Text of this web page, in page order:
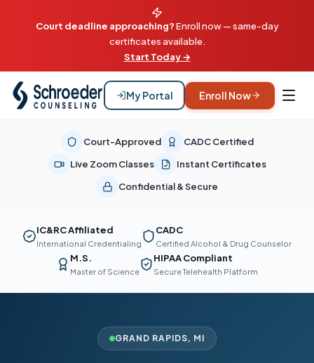
Court deadline approaching?Enroll now — same-day
certificates available.
Start Today →
My Portal Enroll Now
Court-Approved
CADC Certified
Live Zoom Classes
Instant Certificates
Confidential & Secure
IC&RC Affiliated
International Credentialing
CADC
Certified Alcohol & Drug Counselor
M.S.
Master of Science
HIPAA Compliant
Secure Telehealth Platform
GRAND RAPIDS, MI